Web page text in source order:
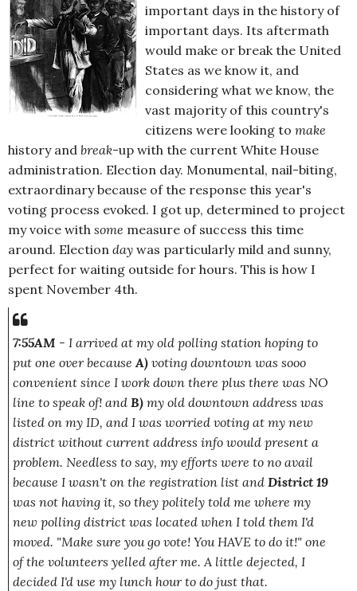
important days in the history of
important days. Its aftermath
would make or break the United
States as we know it, and
considering what we know, the
vast majority of this country's
citizens were looking to make
history and break-up with the current White House
administration. Election day. Monumental, nail-biting,
extraordinary because of the response this year's
voting process evoked. I got up, determined to project
my voice with some measure of success this time
around. Election day was particularly mild and sunny,
perfect for waiting outside for hours. This is how I
spent November 4th.
7:55AM - I arrived at my old polling station hoping to
put one over becauseA) voting downtown was sooo
convenient since I work down there plus there was NO
line to speak of! and B) my old downtown address was
listed on my ID, and I was worried voting at my new
district without current address info would present a
problem. Needless to say, my efforts were to no avail
because I wasn't on the registration list and District 19
was not having it, so they politely told me where my
new polling district was located when I told them I'd
moved. "Make sure you go vote! You HAVE to do it!" one
of the volunteers yelled after me. A little dejected, I
decided I'd use my lunch hour to do just that.